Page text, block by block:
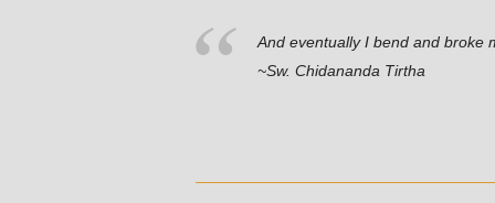
And eventually I bend and broke
~Sw. Chidananda Tirtha